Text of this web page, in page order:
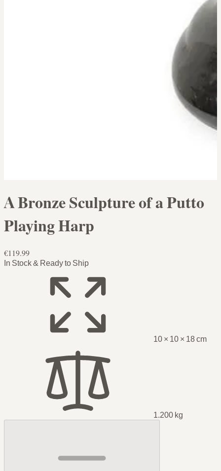
A Bronze Sculpture of a Putto
Playing Harp
€119.99
In Stock & Ready to Ship
10 × 10 × 18 cm
1.200 kg